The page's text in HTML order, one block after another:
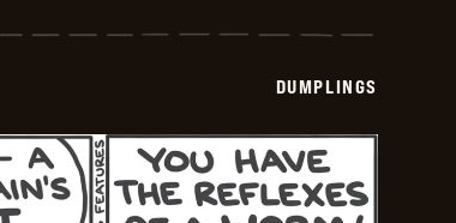
2026-
DUMPLINGS